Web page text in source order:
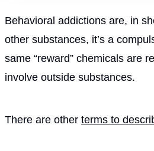
Behavioral addictions are, in
other substances, it’s a
same “reward” chemicals are
involve outside substances.
There are other terms to